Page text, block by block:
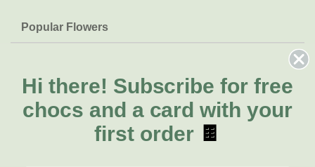
Popular Flowers
Lilies
Natives
FAQs
Delivery
About Us
About Fresh Flowers
Call for help or order
Hi there! Subscribe for free
chocs and a card with your
first order 🍫